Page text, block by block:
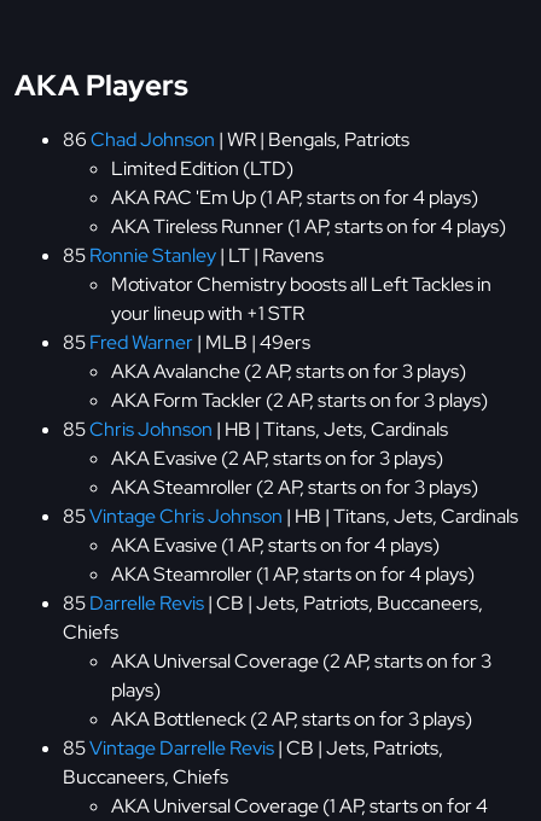
AKA Players
86Chad Johnson | WR | Bengals, Patriots
Limited Edition (LTD)
AKA RAC 'Em Up (1 AP, starts on for 4 plays)
AKA Tireless Runner (1 AP, starts on for 4 plays)
85Ronnie Stanley| LT | Ravens
Motivator Chemistry boosts all Left Tackles in
your lineup with +1 STR
85Fred Warner| MLB | 49ers
AKA Avalanche (2 AP, starts on for 3 plays)
AKA Form Tackler (2 AP, starts on for 3 plays)
85Chris Johnson | HB | Titans, Jets, Cardinals
AKA Evasive (2 AP, starts on for 3 plays)
AKA Steamroller (2 AP, starts on for 3 plays)
85Vintage Chris Johnson | HB | Titans, Jets, Cardinals
AKA Evasive (1 AP, starts on for 4 plays)
AKA Steamroller (1 AP, starts on for 4 plays)
85Darrelle Revis| CB | Jets, Patriots, Buccaneers,
Chiefs
AKA Universal Coverage (2 AP, starts on for 3
plays)
AKA Bottleneck (2 AP, starts on for 3 plays)
85Vintage Darrelle Revis| CB | Jets, Patriots,
Buccaneers, Chiefs
AKA Universal Coverage (1 AP, starts on for 4